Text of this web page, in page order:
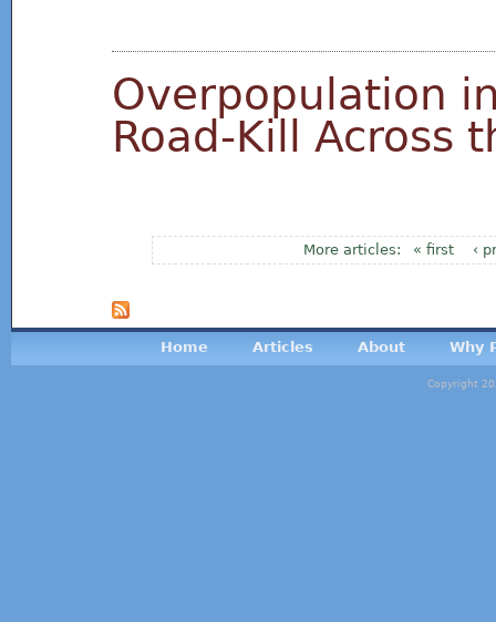
Overpopulation
Road-Kill Across
Pages
« first ‹
Home Articles About Why
Copyright